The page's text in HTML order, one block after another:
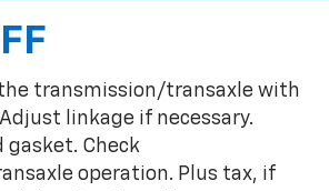
transmission/transaxle with
linkage if necessary.
gasket. Check
operation. Plus tax, if